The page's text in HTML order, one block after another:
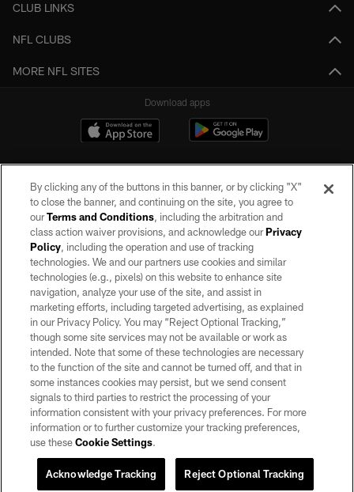
CLUB LINKS
NFL CLUBS
MORE NFL SITES
Download apps
©2026 by the Las Vegas Raiders. All rights reserved. No portion of this site
may be reproduced without the express written permission of the Las Vegas
Raiders.
PRIVACY POLICY
TERMS OF SERVICE
ACCESSIBILITY
AD CHOICES
YOUR PRIVACY CHOICES
COOKIE SETTINGS
By clicking any of the buttons in this banner, or by clicking "X"
to close the banner, and continuing on the site, you agree to
ourTerms and Conditions, including the arbitration and
class action waiver provisions, and acknowledge ourPrivacy
Policy, including the operation and use of tracking
technologies. We and our partners use cookies and similar
technologies (e.g., pixels) on this website to enhance site
navigation, analyze your use of the site, and assist in
marketing efforts, including targeted advertising, as explained
in our Privacy Policy. You may “Reject Optional Tracking,”
though some site services may not be available or work as
intended. Note that some of these technologies are necessary
to the function of the site and cannot be turned off, and that in
some instances cookies may persist, but we send consent
signals to third parties to restrict the processing of your
information consistent with your privacy preferences. For more
information or to further customize your tracking preferences,
use theseCookie Settings.
Reject Optional Tracking
Acknowledge Tracking